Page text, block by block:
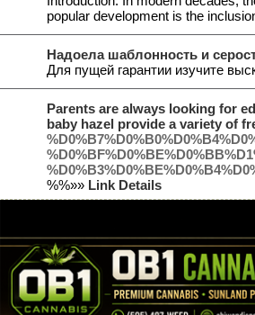
popular development is the
Надоела шаблонность и
Для пущей гарантии изучите
Parents are always looking for
baby hazel provide a variety of
%%»» Link Details